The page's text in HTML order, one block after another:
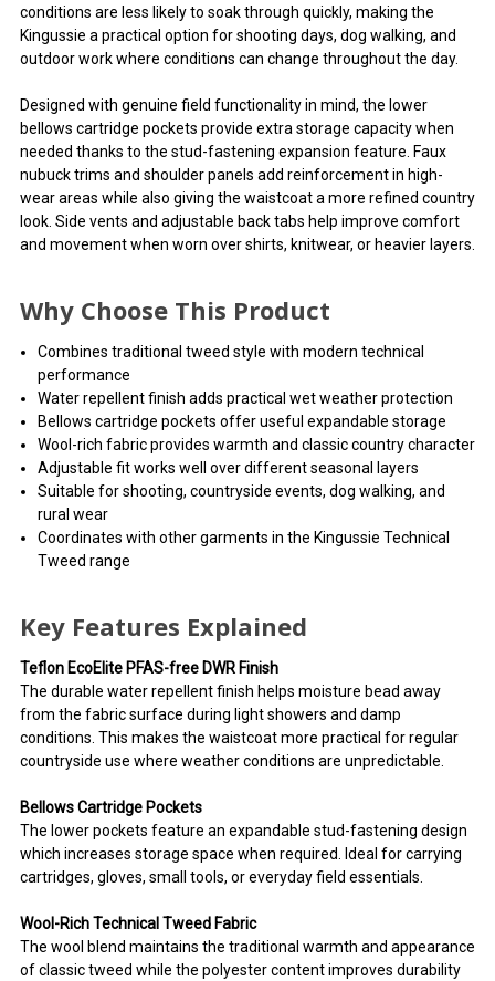
conditions are less likely to soak through quickly, making the
Kingussie a practical option for shooting days, dog walking, and
outdoor work where conditions can change throughout the day.
Designed with genuine field functionality in mind, the lower
bellows cartridge pockets provide extra storage capacity when
needed thanks to the stud-fastening expansion feature. Faux
nubuck trims and shoulder panels add reinforcement in high-
wear areas while also giving the waistcoat a more refined country
look. Side vents and adjustable back tabs help improve comfort
and movement when worn over shirts, knitwear, or heavier layers.
Why Choose This Product
Combines traditional tweed style with modern technical
performance
Water repellent finish adds practical wet weather protection
Bellows cartridge pockets offer useful expandable storage
Wool-rich fabric provides warmth and classic country character
Adjustable fit works well over different seasonal layers
Suitable for shooting, countryside events, dog walking, and
rural wear
Coordinates with other garments in the Kingussie Technical
Tweed range
Key Features Explained
Teflon EcoElite PFAS-free DWR Finish
The durable water repellent finish helps moisture bead away
from the fabric surface during light showers and damp
conditions. This makes the waistcoat more practical for regular
countryside use where weather conditions are unpredictable.
Bellows Cartridge Pockets
The lower pockets feature an expandable stud-fastening design
which increases storage space when required. Ideal for carrying
cartridges, gloves, small tools, or everyday field essentials.
Wool-Rich Technical Tweed Fabric
The wool blend maintains the traditional warmth and appearance
of classic tweed while the polyester content improves durability